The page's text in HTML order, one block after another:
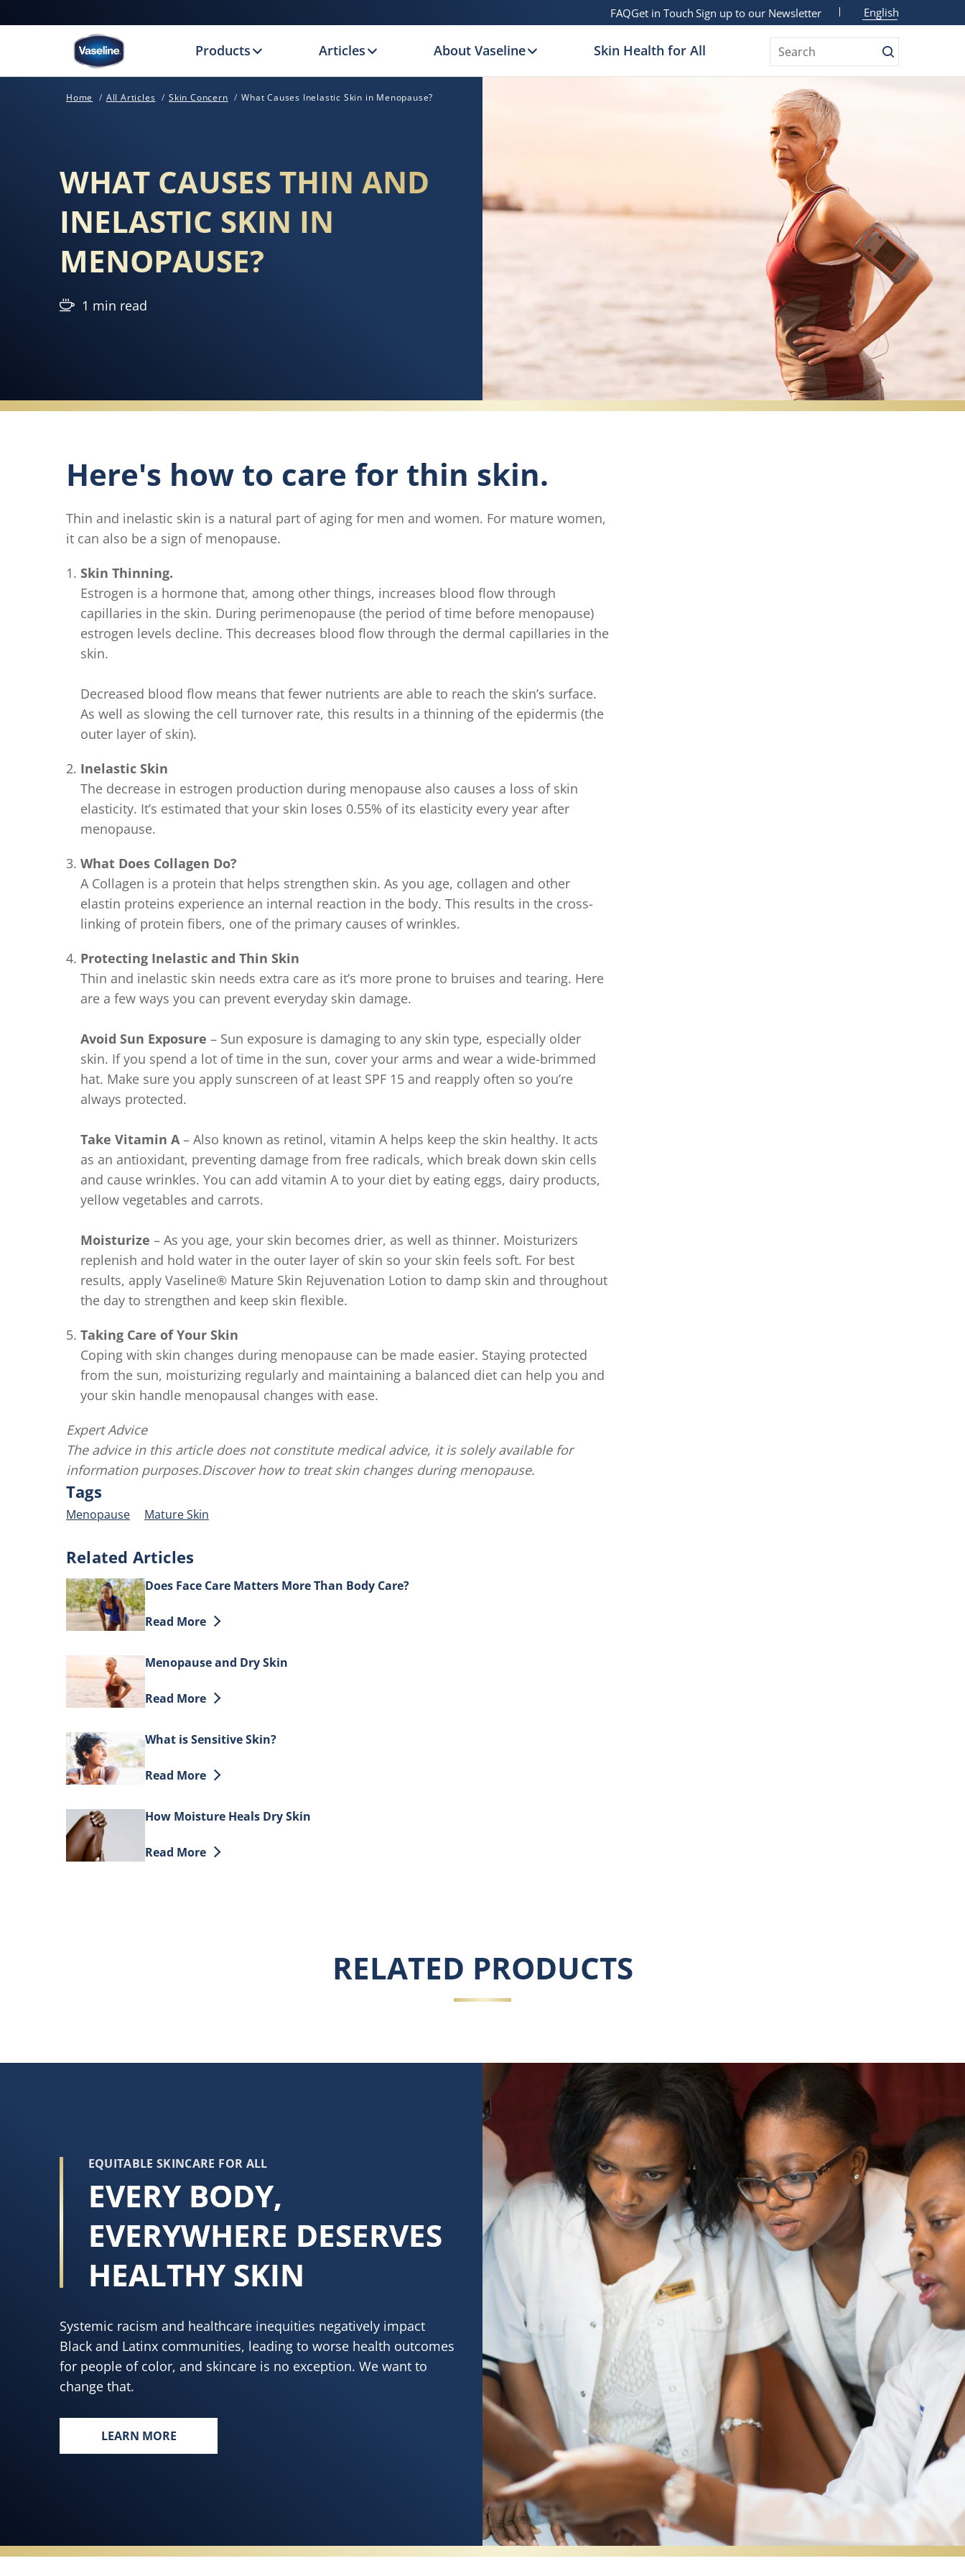
FAQGet in Touch Sign up to our Newsletter English
Products Articles About Vaseline Skin Health for All Search
Home All Articles Skin Concern What Causes Inelastic Skin in Menopause?
WHAT CAUSES THIN AND
INELASTIC SKIN IN
MENOPAUSE?
1 min read
Here's how to care for thin skin.
Thin and inelastic skin is a natural part of aging for men and women. For mature women,
it can also be a sign of menopause.
Skin Thinning.
Estrogen is a hormone that, among other things, increases blood flow through
capillaries in the skin. During perimenopause (the period of time before menopause)
estrogen levels decline. This decreases blood flow through the dermal capillaries in the
skin.
Decreased blood flow means that fewer nutrients are able to reach the skin’s surface.
As well as slowing the cell turnover rate, this results in a thinning of the epidermis (the
outer layer of skin).
Inelastic Skin
The decrease in estrogen production during menopause also causes a loss of skin
elasticity. It’s estimated that your skin loses 0.55% of its elasticity every year after
menopause.
What Does Collagen Do?
A Collagen is a protein that helps strengthen skin. As you age, collagen and other
elastin proteins experience an internal reaction in the body. This results in the cross-
linking of protein fibers, one of the primary causes of wrinkles.
Protecting Inelastic and Thin Skin
Thin and inelastic skin needs extra care as it’s more prone to bruises and tearing. Here
are a few ways you can prevent everyday skin damage.
Avoid Sun Exposure – Sun exposure is damaging to any skin type, especially older
skin. If you spend a lot of time in the sun, cover your arms and wear a wide-brimmed
hat. Make sure you apply sunscreen of at least SPF 15 and reapply often so you’re
always protected.
Take Vitamin A– Also known as retinol, vitamin A helps keep the skin healthy. It acts
as an antioxidant, preventing damage from free radicals, which break down skin cells
and cause wrinkles. You can add vitamin A to your diet by eating eggs, dairy products,
yellow vegetables and carrots.
Moisturize – As you age, your skin becomes drier, as well as thinner. Moisturizers
replenish and hold water in the outer layer of skin so your skin feels soft. For best
results, apply Vaseline® Mature Skin Rejuvenation Lotion to damp skin and throughout
the day to strengthen and keep skin flexible.
Taking Care of Your Skin
Coping with skin changes during menopause can be made easier. Staying protected
from the sun, moisturizing regularly and maintaining a balanced diet can help you and
your skin handle menopausal changes with ease.
Expert Advice
The advice in this article does not constitute medical advice, it is solely available for
information purposes.Discover how to treat skin changes during menopause.
Tags
Menopause Mature Skin
Related Articles
Does Face Care Matters More Than Body Care?
Discover more about Does Face Care Matters More Than Body Care?
Read More
Menopause and Dry Skin
Discover more about Menopause and Dry Skin
Read More
What is Sensitive Skin?
Discover more about What is Sensitive Skin?
Read More
How Moisture Heals Dry Skin
Discover more about How Moisture Heals Dry Skin
Read More
RELATED PRODUCTS
EQUITABLE SKINCARE FOR ALL
EVERY BODY,
EVERYWHERE DESERVES
HEALTHY SKIN
Systemic racism and healthcare inequities negatively impact
Black and Latinx communities, leading to worse health outcomes
for people of color, and skincare is no exception. We want to
change that.
LEARN MORE
EVERY BODY, EVERYWHERE DESERVES HEALTHY SKIN